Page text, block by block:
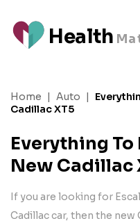
Health Ma
Home | Auto |
Cadillac XT5
Everything
New Cadillac
If you are looking for
Cadillac car, then the new